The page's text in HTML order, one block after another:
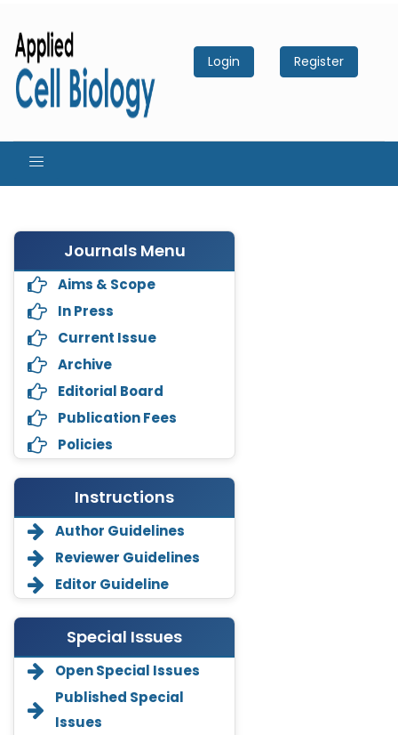
Login Register
Journals Menu
Aims & Scope
In Press
Current Issue
Archive
Editorial Board
Publication Fees
Policies
Instructions
Author Guidelines
Reviewer Guidelines
Editor Guideline
Special Issues
Open Special Issues
Published Special
Issues
Annemiek Van Spriel